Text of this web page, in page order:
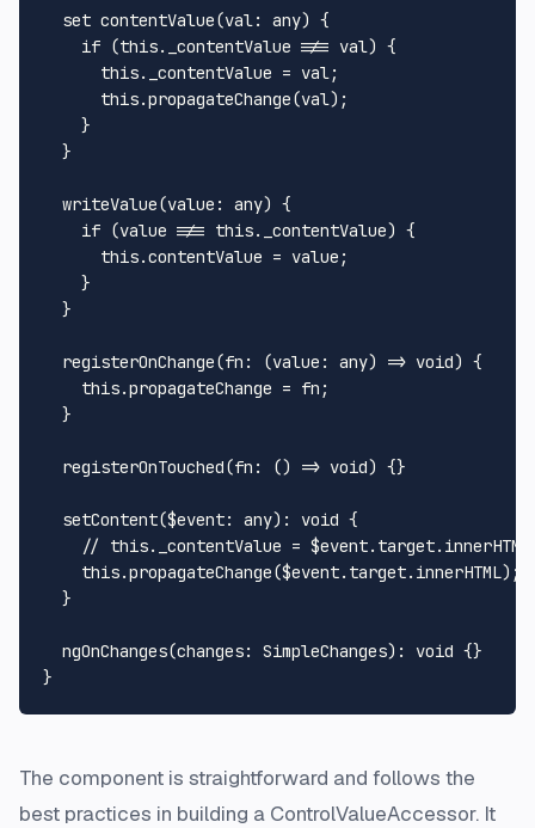
set contentValue(val: any) {
if (this. _contentValue !== val) {
this. _contentValue = val;
this.propagateChange(val);
    }
  }
writeValue(value: any) {
if (value !== this. _contentValue) {
this.contentValue = value;
    }
  }
registerOnChange(fn: (value: any) => void) {
this.propagateChange = fn;
  }
registerOnTouched(fn: () => void) {}
setContent($event: any): void {
// this._contentValue =
this.propagateChange($event. target. innerHTML);
  }
ngOnChanges(changes: SimpleChanges): void {}
The component is straightforward and follows the
best practices in building a ControlValueAccessor. It